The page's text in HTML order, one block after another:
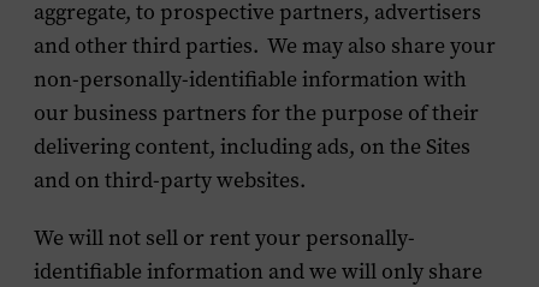
aggregate, to prospective partners, advertisers
and other third parties. We may also share your
non-personally-identifiable information with
our business partners for the purpose of their
delivering content, including ads, on the Sites
and on third-party websites.
We will not sell or rent your personally-
identifiable information and we will only share